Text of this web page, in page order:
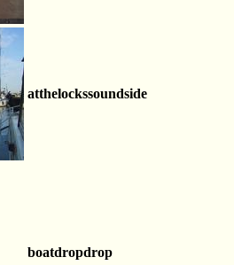
atthelockssoundside
boatdropdrop